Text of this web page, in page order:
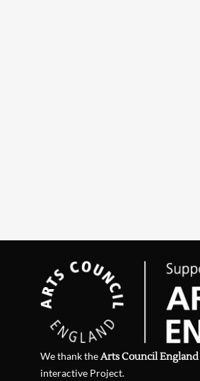
We thank theArts Council England
interactive Project.